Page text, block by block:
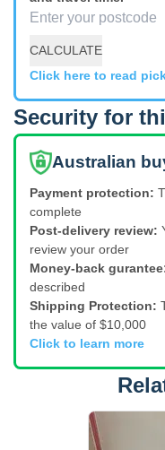
CALCULATE
Click here to read
Security for
Australian
Payment protection:
complete
Post-delivery review:
review your order
Money-back
described
Shipping Protection:
the value of $10,000
Click to learn more